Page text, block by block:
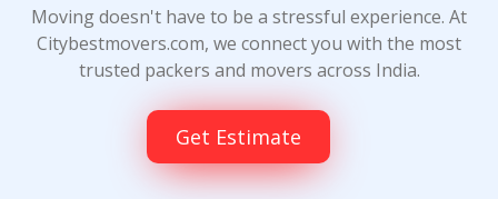
Moving doesn't have to be a stressful experience. At
Citybestmovers.com, we connect you with the most
trusted packers and movers across India.
Get Estimate